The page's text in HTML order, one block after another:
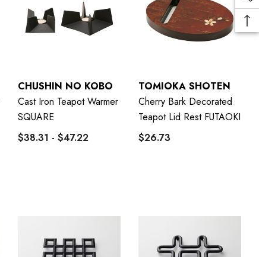
CHUSHIN NO KOBO
Cast Iron Teapot Warmer
SQUARE
$38.31 - $47.22
TOMIOKA SHOTEN
Cherry Bark Decorated
Teapot Lid Rest FUTAOKI
$26.73